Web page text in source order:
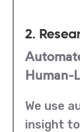
2.
Human-
We use
insight